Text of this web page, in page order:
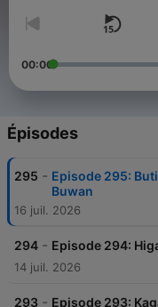
opportunities with our
management team at
00:00
Épisodes
295 - Episode 295:
Buwan
16 juil. 2026
294 - Episode 294:
14 juil. 2026
293 - Episode 293: